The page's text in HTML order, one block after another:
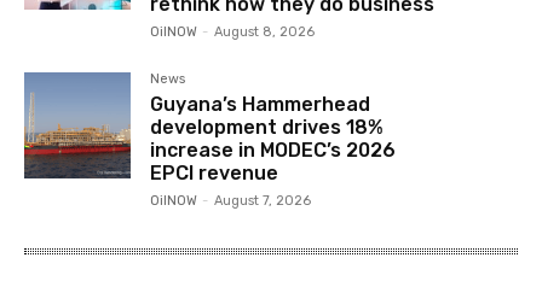
OilNOW - August 8, 2026
News
Guyana’s Hammerhead
development drives 18%
increase in MODEC’s 2026
EPCI revenue
OilNOW - August 7, 2026